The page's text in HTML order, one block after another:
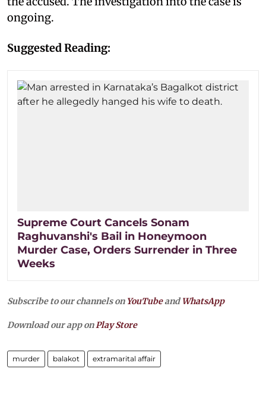
ongoing.
Suggested Reading:
Supreme Court Cancels Sonam
Raghuvanshi's Bail in Honeymoon
Murder Case, Orders Surrender in Three
Weeks
Subscribe to our channels on YouTubeandWhatsApp
Download our app onPlay Store
murder balakot extramarital affair